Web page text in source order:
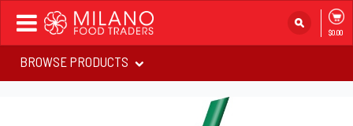
Toggle
navigation $0.00
BROWSE PRODUCTS